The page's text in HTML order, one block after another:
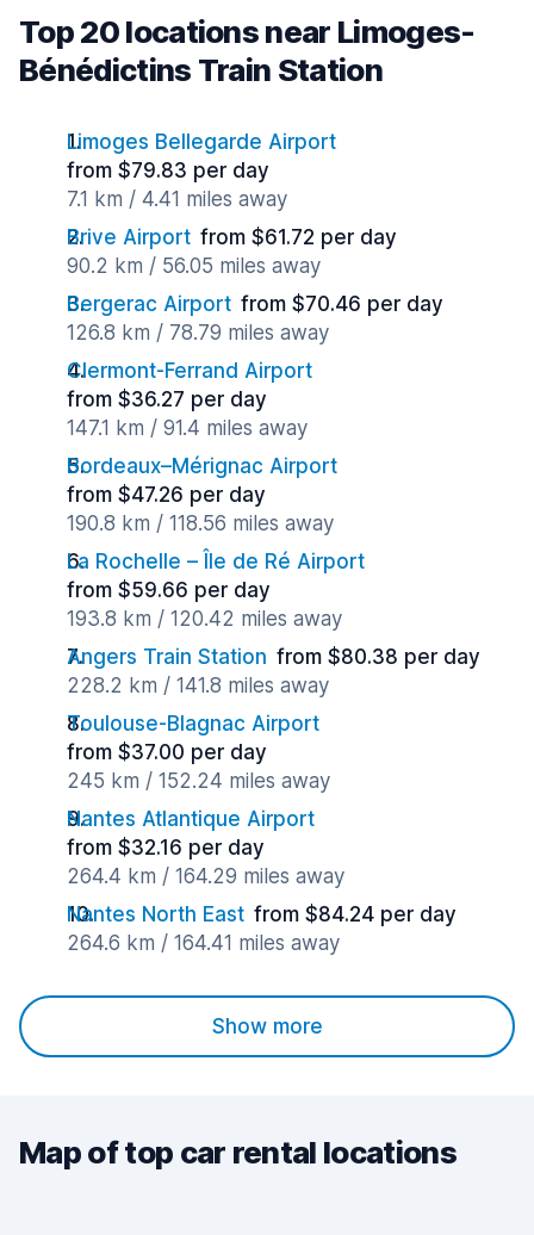
Top 20 locations near Limoges-
Bénédictins Train Station
Limoges Bellegarde Airport
from $79.83 per day
7.1 km / 4.41 miles away
Brive Airport from $61.72 per day
90.2 km / 56.05 miles away
Bergerac Airport from $70.46 per day
126.8 km / 78.79 miles away
Clermont-Ferrand Airport
from $36.27 per day
147.1 km / 91.4 miles away
Bordeaux–Mérignac Airport
from $47.26 per day
190.8 km / 118.56 miles away
La Rochelle – Île de Ré Airport
from $59.66 per day
193.8 km / 120.42 miles away
Angers Train Station from $80.38 per day
228.2 km / 141.8 miles away
Toulouse-Blagnac Airport
from $37.00 per day
245 km / 152.24 miles away
Nantes Atlantique Airport
from $32.16 per day
264.4 km / 164.29 miles away
Nantes North East from $84.24 per day
264.6 km / 164.41 miles away
Show more
Map of top car rental locations